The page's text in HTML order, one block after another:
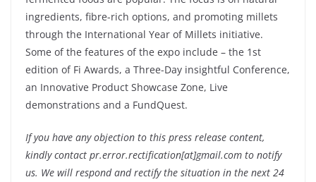
ingredients, fibre-rich options, and promoting millets
through the International Year of Millets initiative.
Some of the features of the expo include – the 1st
edition of Fi Awards, a Three-Day insightful Conference,
an Innovative Product Showcase Zone, Live
demonstrations and a FundQuest.
If you have any objection to this press release content,
kindly contact pr.error.rectification[at]gmail.com to notify
us. We will respond and rectify the situation in the next 24